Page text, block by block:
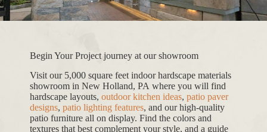
Begin Your Project journey at our showroom
Visit our 5,000 square feet indoor hardscape materials
showroom in New Holland, PA where you will find
hardscape layouts, outdoor kitchen ideas, patio paver
designs, patio lighting features, and our high-quality
patio furniture all on display. Find the colors and
textures that best complement your style, and a guide